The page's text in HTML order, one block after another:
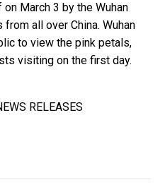
March 3 by the Wuhan
all over China. Wuhan
to view the pink petals,
visiting on the first day.
RELEASES